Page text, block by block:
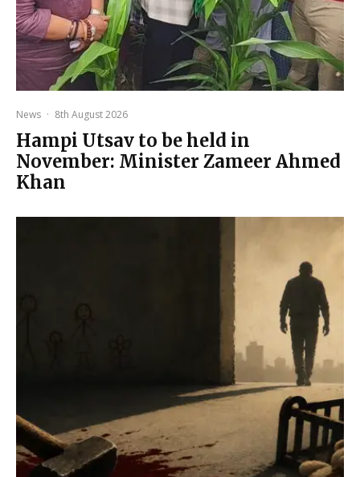
News · 8th August 2026
Hampi Utsav to be held in
November: Minister Zameer Ahmed
Khan